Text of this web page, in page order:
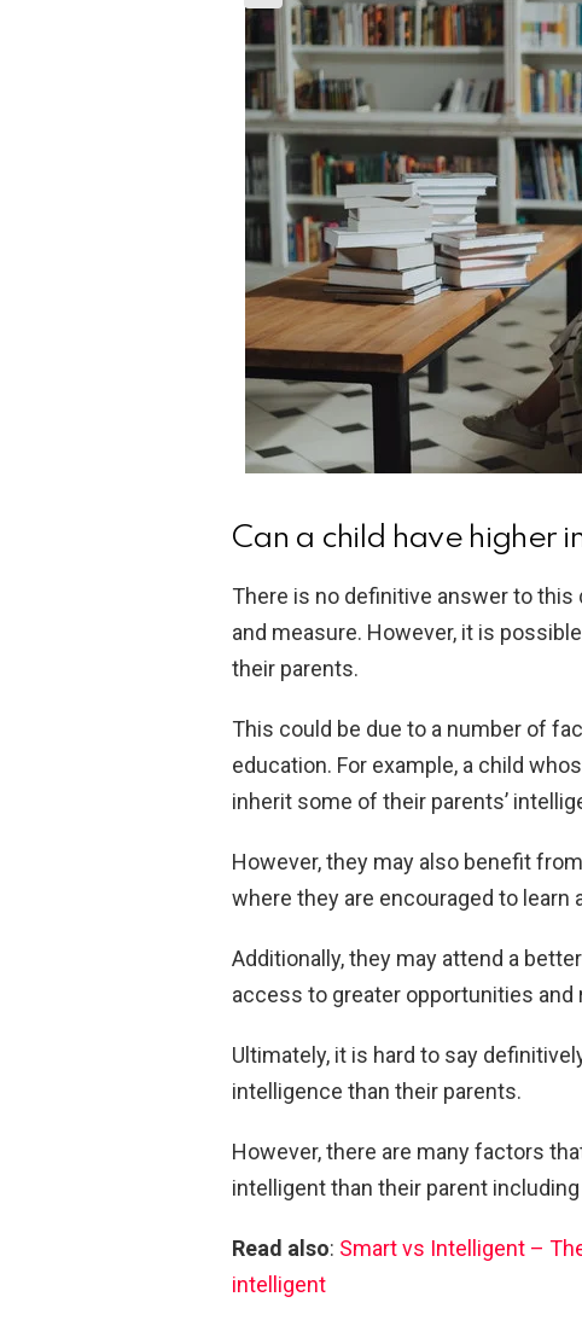
Can a child have higher
There is no definitive answer to
and measure. However, it is
their parents.
This could be due to a number of
education. For example, a child
inherit some of their parents’
However, they may also benefit
where they are encouraged to learn
Additionally, they may attend a
access to greater opportunities and
Ultimately, it is hard to say
intelligence than their parents.
However, there are many factors
intelligent than their parent
Read also: Smart vs Intelligent –
intelligent